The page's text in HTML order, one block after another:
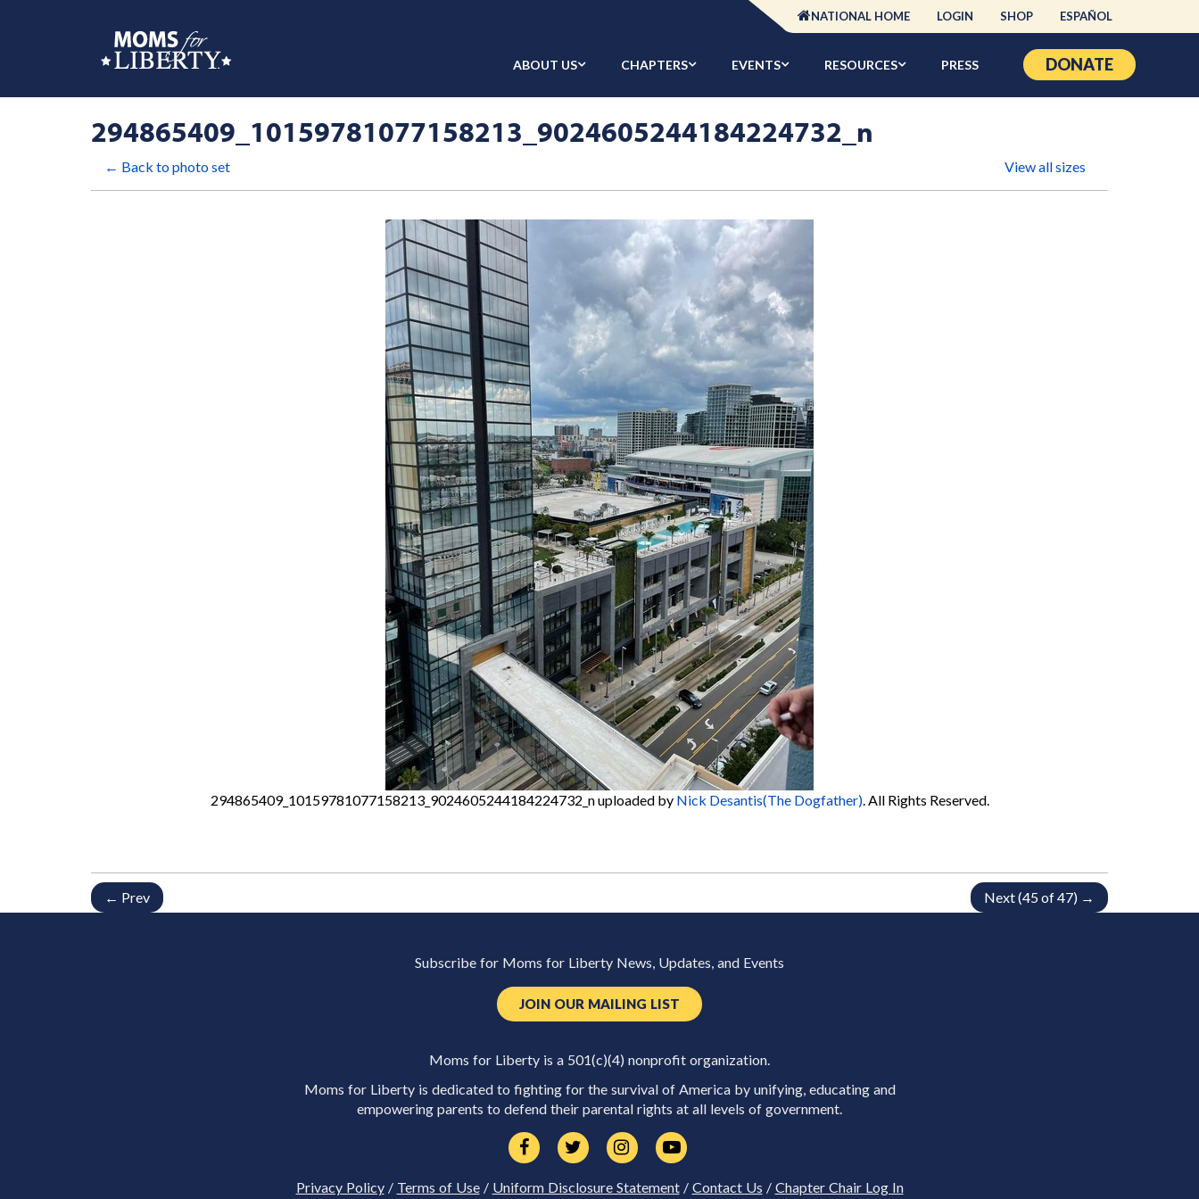
NATIONAL HOME LOGIN SHOP ESPAÑOL
ABOUT US CHAPTERS EVENTS RESOURCES PRESS DONATE
294865409_10159781077158213_9024605244184224732_n
← Back to photo set View all sizes
294865409_10159781077158213_9024605244184224732_nuploaded by Nick Desantis(The Dogfather). All Rights Reserved.
← Prev Next (45 of 47) →
Subscribe for Moms for Liberty News, Updates, and Events
JOIN OUR MAILING LIST
Moms for Liberty is a 501(c)(4) nonprofit organization.
Moms for Liberty is dedicated to fighting for the survival of America by unifying, educating and
empowering parents to defend their parental rights at all levels of government.
Privacy Policy/ Terms of Use/ Uniform Disclosure Statement/ Contact Us / Chapter Chair Log In